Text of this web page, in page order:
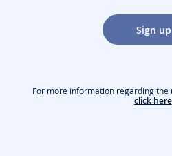
Sign up
For more information regarding the
click here